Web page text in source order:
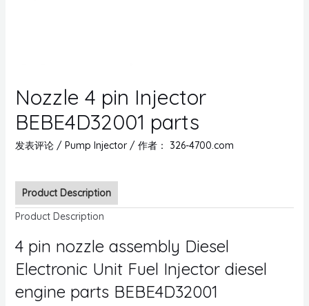
Nozzle 4 pin Injector
BEBE4D32001 parts
发表评论 / Pump Injector/ 作者： 326-4700.com
Product Description
Product Description
4 pin nozzle assembly Diesel
Electronic Unit Fuel Injector diesel
engine parts BEBE4D32001